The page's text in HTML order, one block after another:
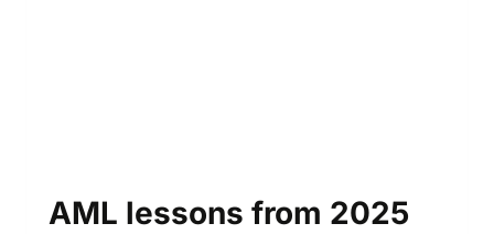
AML lessons from 2025